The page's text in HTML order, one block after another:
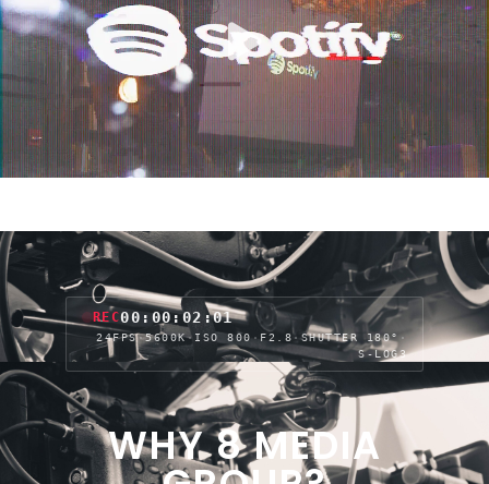
REC00:00:04:06
24FPS·5600K· ISO 800 · F2.8·SHUTTER 180° ·
S-LOG3
WHY 8 MEDIA